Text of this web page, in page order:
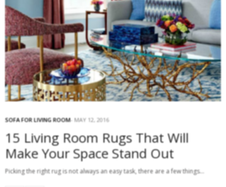
SOFA FOR LIVING ROOM MAY 12, 2016
15 Living Room Rugs That Will
Make Your Space Stand Out
Picking the right rug is not always an easy task, there are a few things…